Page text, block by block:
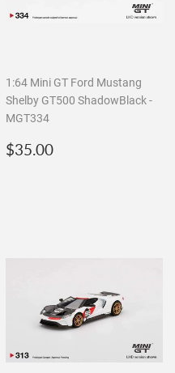
1:64 Mini GT Ford Mustang
Shelby GT500 ShadowBlack -
MGT334
Regular
$35.00